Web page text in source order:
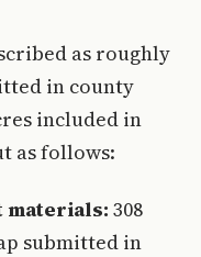
as roughly
in county
included in
as follows:
materials:308
submitted in